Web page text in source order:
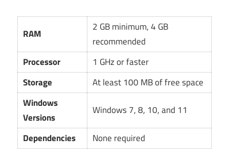
RAM
2 GB minimum, 4 GB
recommended
Processor
1 GHz or faster
Storage
At least 100 MB of free space
Windows
Versions
Windows 7, 8, 10, and 11
Dependencies None required